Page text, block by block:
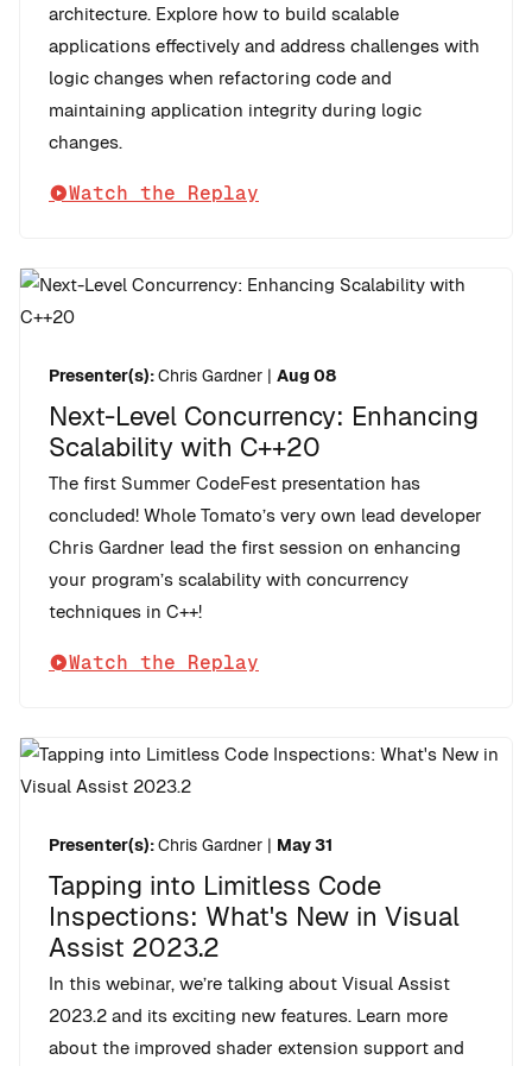
architecture. Explore how to build scalable
applications effectively and address challenges with
logic changes when refactoring code and
maintaining application integrity during logic
changes.
Watch the Replay
Presenter(s):Chris Gardner | Aug 08
Next-Level Concurrency: Enhancing
Scalability with C++20
The first Summer CodeFest presentation has
concluded! Whole Tomato’s very own lead developer
Chris Gardner lead the first session on enhancing
your program’s scalability with concurrency
techniques in C++!
Watch the Replay
Presenter(s):Chris Gardner | May 31
Tapping into Limitless Code
Inspections: What's New in Visual
Assist 2023.2
In this webinar, we’re talking about Visual Assist
2023.2 and its exciting new features. Learn more
about the improved shader extension support and